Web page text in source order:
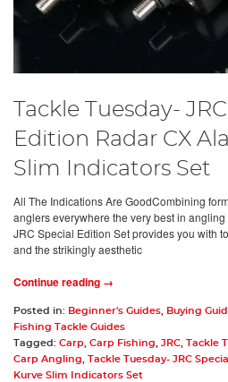
Tackle Tuesday-
Edition Radar CX
Slim Indicators Set
All The Indications Are GoodCombining
anglers everywhere the very best in
JRC Special Edition Set provides you with
and the strikingly aesthetic
Continue reading →
Posted in: Beginner's Guides Buying
Fishing Tackle Guides
Tagged: Carp Carp Fishing JRC Tackle
Carp Angling
Tackle Tuesday- JRC
Kurve Slim Indicators Set